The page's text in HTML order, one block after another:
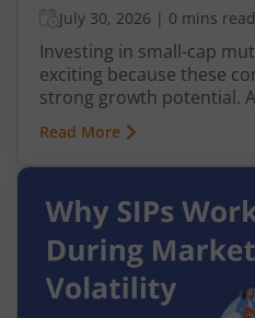
July 30, 2026 | 0 mins read
Investing in small-cap
exciting because these
strong growth potential.
can be more volatile than
businesses. This is why
entering this segment
investing a large amount
Read More